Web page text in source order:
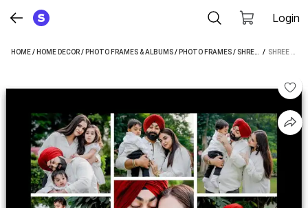
Login
HOME/ HOME DECOR/ PHOTO FRAMES & ALBUMS/ PHOTO FRAMES/ SHREE GANESH PHOTO FRAMES /